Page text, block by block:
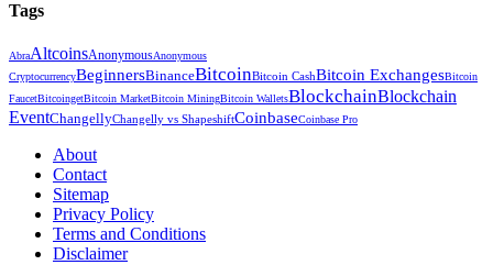
Tags
AbraAltcoinsAnonymousAnonymous
CryptocurrencyBeginnersBinanceBitcoinBitcoin CashBitcoin ExchangesBitcoin
FaucetBitcoingetBitcoin MarketBitcoin MiningBitcoin WalletsBlockchainBlockchain
EventChangellyChangelly vs ShapeshiftCoinbaseCoinbase Pro
About
Contact
Sitemap
Privacy Policy
Terms and Conditions
Disclaimer